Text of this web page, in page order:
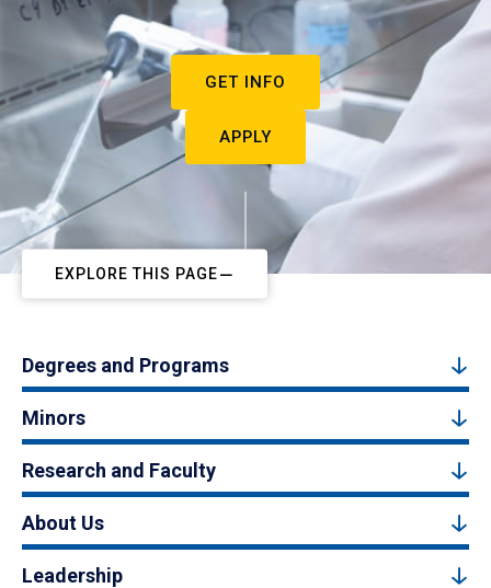
GET INFO
APPLY
EXPLORE THIS PAGE
Degrees and Programs
Minors
Research and Faculty
About Us
Leadership